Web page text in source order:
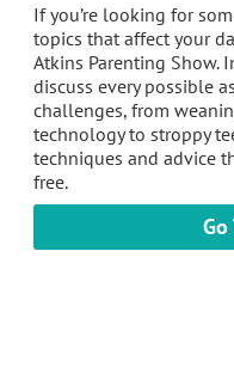
If you’re looking for
topics that affect your
Atkins Parenting Show.
discuss every possible
challenges, from
technology to stroppy
techniques and advice
free.
Go